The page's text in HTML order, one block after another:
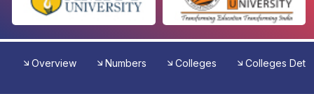
Overview Numbers Colleges Colleges